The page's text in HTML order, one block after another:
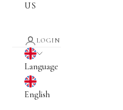
US
LOGIN
English
Language
English